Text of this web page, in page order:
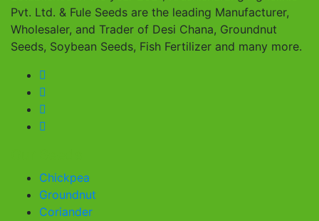
Pvt. Ltd. & Fule Seeds are the leading Manufacturer,
Wholesaler, and Trader of Desi Chana, Groundnut
Seeds, Soybean Seeds, Fish Fertilizer and many more.
Chickpea
Groundnut
Coriander